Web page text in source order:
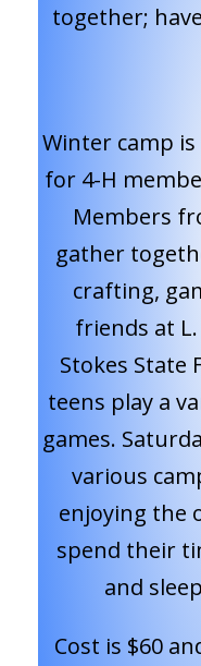
together;
Winter camp
for 4-H
Members
gather
crafting,
friends at L.
Stokes State
teens play a
games.
various
enjoying the
spend their
and
Cost is $60